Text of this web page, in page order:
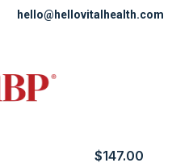
hello@hellovitalhealth.com
$147.00